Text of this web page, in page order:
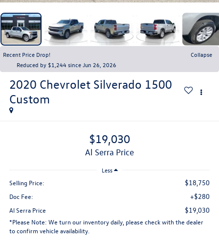
Recent Price Drop!
Collapse
Reduced by $1,244 since Jun 26, 2026
2020 Chevrolet Silverado 1500
Custom
$19,030
Al Serra Price
Less
Selling Price: $18,750
Doc Fee: +$280
Al Serra Price $19,030
*Please Note: We turn our inventory daily, please check with the dealer
to confirm vehicle availability.